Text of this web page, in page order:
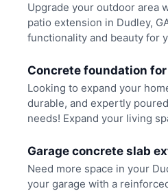
Upgrade your outdoor area
patio extension in Dudley,
functionality and beauty for
Concrete foundation
Looking to expand your
durable, and expertly
needs! Expand your living
Garage concrete slab
Need more space in your
your garage with a